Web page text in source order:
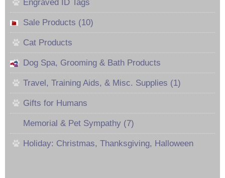
Engraved ID Tags
Sale Products (10)
Cat Products
Dog Spa, Grooming & Bath Products
Travel, Training Aids, & Misc. Supplies (1)
Gifts for Humans
Memorial & Pet Sympathy (7)
Holiday: Christmas, Thanksgiving, Halloween